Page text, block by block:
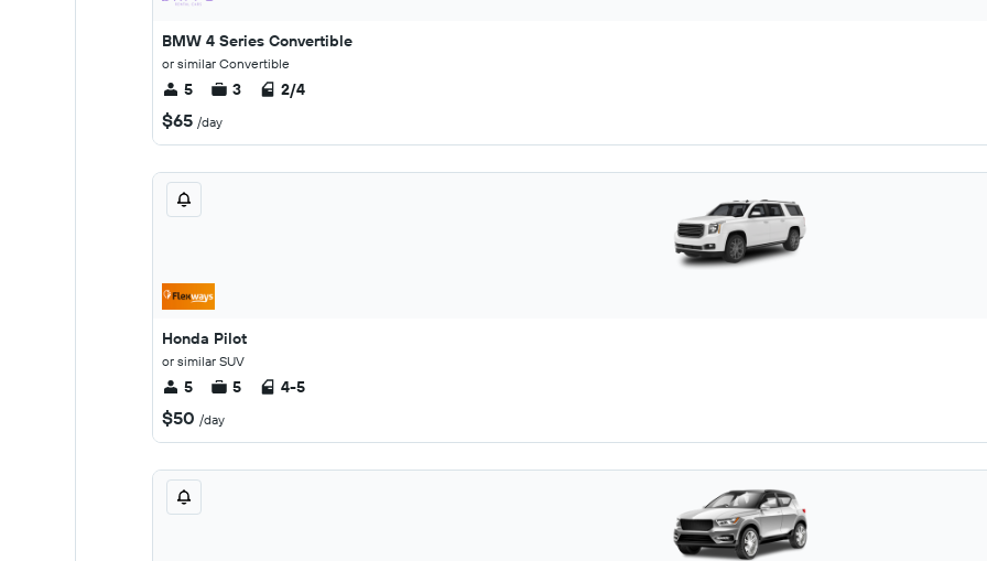
BMW 4 Series Convertible
or similar Convertible
5 3 2/4
$65 /day
Honda Pilot
or similar SUV
5 5 4-5
$50 /day